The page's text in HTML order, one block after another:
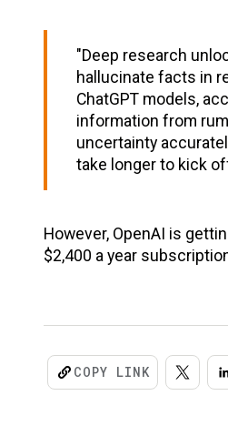
"Deep research
hallucinate facts in
ChatGPT models,
information from
uncertainty
take longer to kick
However, OpenAI is
$2,400 a year
COPY LINK